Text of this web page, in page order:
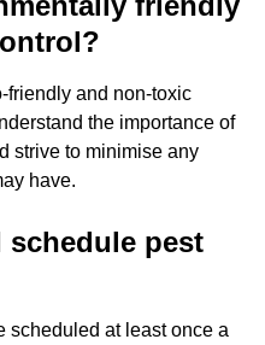
friendly and non-toxic
the importance of
strive to minimise any
have.
pest
scheduled at least once a